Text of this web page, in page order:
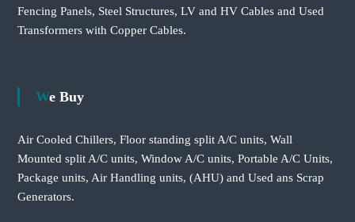
Fencing Panels, Steel Structures, LV and HV Cables and Used
Transformers with Copper Cables.
We Buy
Air Cooled Chillers, Floor standing split A/C units, Wall
Mounted split A/C units, Window A/C units, Portable A/C Units,
Package units, Air Handling units, (AHU) and Used ans Scrap
Generators.